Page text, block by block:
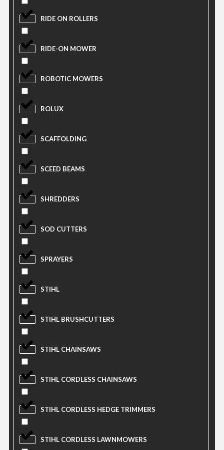
RIDE ON ROLLERS
RIDE-ON MOWER
ROBOTIC MOWERS
ROLUX
SCAFFOLDING
SCEED BEAMS
SHREDDERS
SOD CUTTERS
SPRAYERS
STIHL
STIHL BRUSHCUTTERS
STIHL CHAINSAWS
STIHL CORDLESS CHAINSAWS
STIHL CORDLESS HEDGE TRIMMERS
STIHL CORDLESS LAWNMOWERS